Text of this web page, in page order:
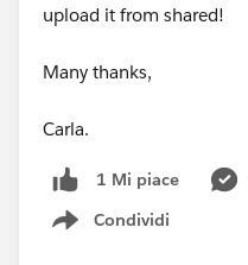
upload it from shared!
Many thanks,
Carla.
1 Mi piace
Condividi
Show menu